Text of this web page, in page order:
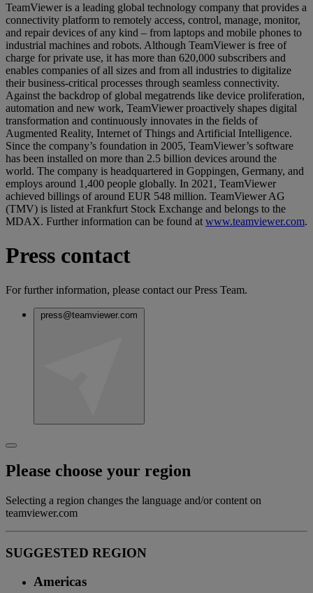
TeamViewer is a leading global technology company that provides a
connectivity platform to remotely access, control, manage, monitor,
and repair devices of any kind – from laptops and mobile phones to
industrial machines and robots. Although TeamViewer is free of
charge for private use, it has more than 620,000 subscribers and
enables companies of all sizes and from all industries to digitalize
their business-critical processes through seamless connectivity.
Against the backdrop of global megatrends like device proliferation,
automation and new work, TeamViewer proactively shapes digital
transformation and continuously innovates in the fields of
Augmented Reality, Internet of Things and Artificial Intelligence.
Since the company’s foundation in 2005, TeamViewer’s software
has been installed on more than 2.5 billion devices around the
world. The company is headquartered in Goppingen, Germany, and
employs around 1,400 people globally. In 2021, TeamViewer
achieved billings of around EUR 548 million. TeamViewer AG
(TMV) is listed at Frankfurt Stock Exchange and belongs to the
MDAX. Further information can be found at www.teamviewer.com.
Press contact
For further information, please contact our Press Team.
press@teamviewer.com
Please choose your region
Selecting a region changes the language and/or content on
teamviewer.com
SUGGESTED REGION
Americas